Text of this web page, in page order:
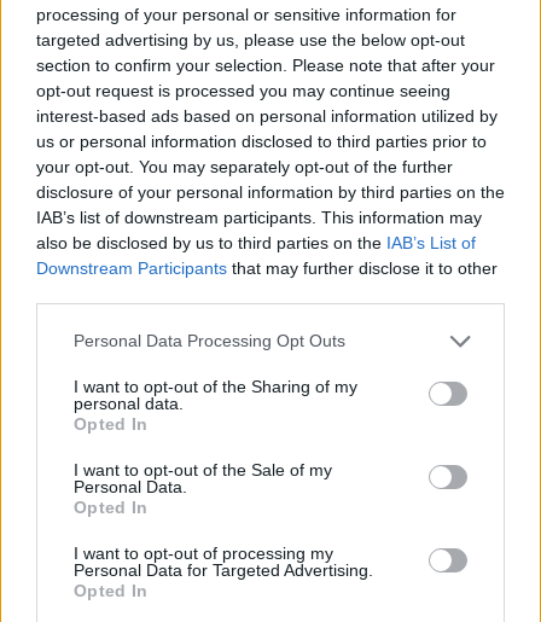
processing of your personal or sensitive information for
targeted advertising by us, please use the below opt-out
section to confirm your selection. Please note that after your
opt-out request is processed you may continue seeing
interest-based ads based on personal information utilized by
us or personal information disclosed to third parties prior to
your opt-out. You may separately opt-out of the further
disclosure of your personal information by third parties on the
IAB’s list of downstream participants. This information may
also be disclosed by us to third parties on the IAB’s List of
Downstream Participants that may further disclose it to other
Personal Data Processing Opt Outs
I want to opt-out of the Sharing of my
personal data.
Opted In
I want to opt-out of the Sale of my
Personal Data.
Opted In
I want to opt-out of processing my
Personal Data for Targeted Advertising.
Opted In
YOU MIGHT ALSO LIKE...
HEALTH
you need to know about